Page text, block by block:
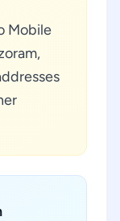
Mobile